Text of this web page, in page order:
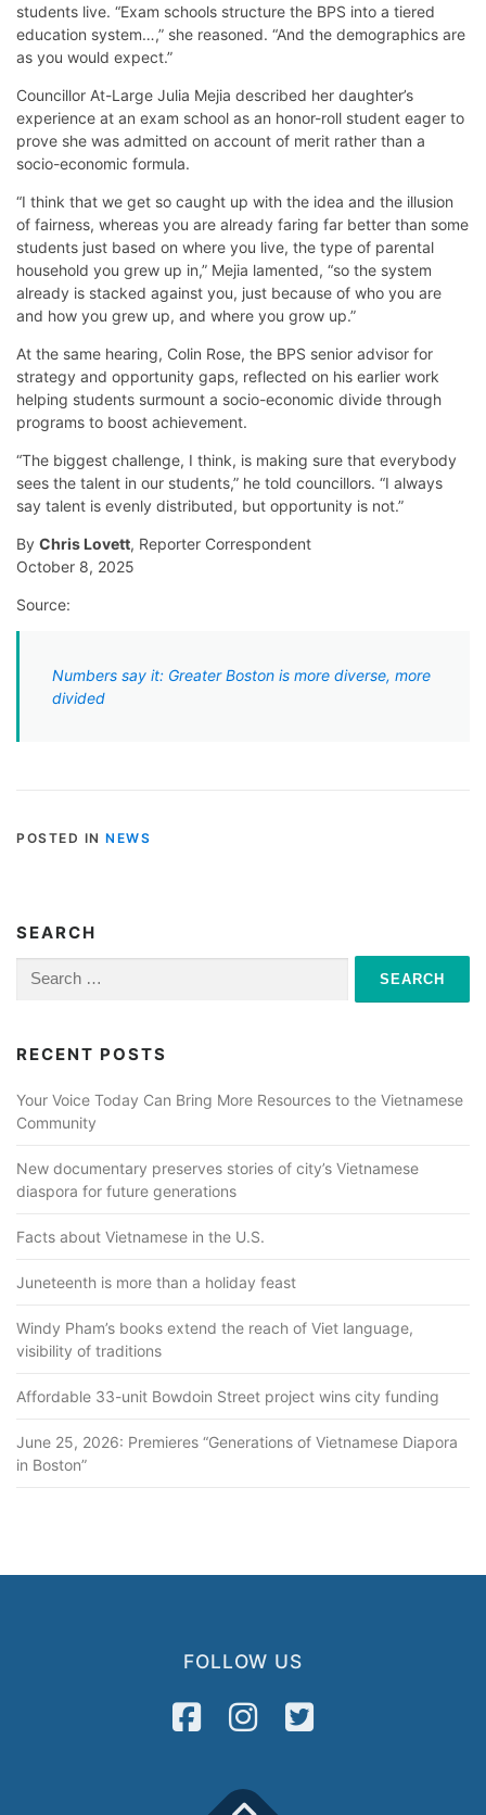
students live. “Exam schools structure the BPS into a tiered
education system…,” she reasoned. “And the demographics are
as you would expect.”
Councillor At-Large Julia Mejia described her daughter’s
experience at an exam school as an honor-roll student eager to
prove she was admitted on account of merit rather than a
socio-economic formula.
“I think that we get so caught up with the idea and the illusion
of fairness, whereas you are already faring far better than some
students just based on where you live, the type of parental
household you grew up in,” Mejia lamented, “so the system
already is stacked against you, just because of who you are
and how you grew up, and where you grow up.”
At the same hearing, Colin Rose, the BPS senior advisor for
strategy and opportunity gaps, reflected on his earlier work
helping students surmount a socio-economic divide through
programs to boost achievement.
“The biggest challenge, I think, is making sure that everybody
sees the talent in our students,” he told councillors. “I always
say talent is evenly distributed, but opportunity is not.”
By Chris Lovett, Reporter Correspondent
October 8, 2025
Source:
Numbers say it: Greater Boston is more diverse, more
divided
POSTED IN NEWS
SEARCH
Search
RECENT POSTS
Your Voice Today Can Bring More Resources to the Vietnamese
Community
New documentary preserves stories of city’s Vietnamese
diaspora for future generations
Facts about Vietnamese in the U.S.
Juneteenth is more than a holiday feast
Windy Pham’s books extend the reach of Viet language,
visibility of traditions
Affordable 33-unit Bowdoin Street project wins city funding
June 25, 2026: Premieres “Generations of Vietnamese Diapora
in Boston”
FOLLOW US